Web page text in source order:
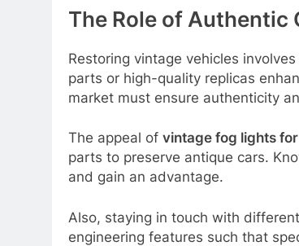
The Role of Authentic
Restoring vintage vehicles
parts or high-quality replicas
market must ensure authenticity
The appeal of vintage fog lights
parts to preserve antique cars.
and gain an advantage.
Also, staying in touch with different
engineering features such that